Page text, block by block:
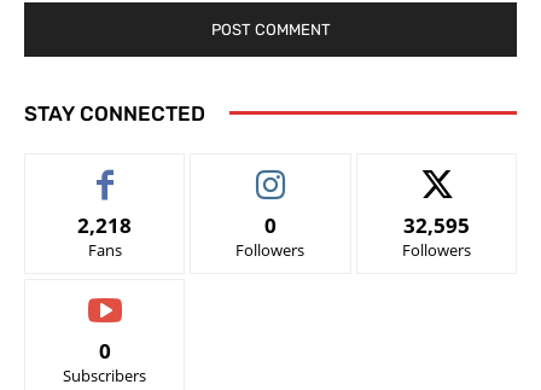
STAY CONNECTED
2,218
Fans
0
Followers
32,595
Followers
0
Subscribers